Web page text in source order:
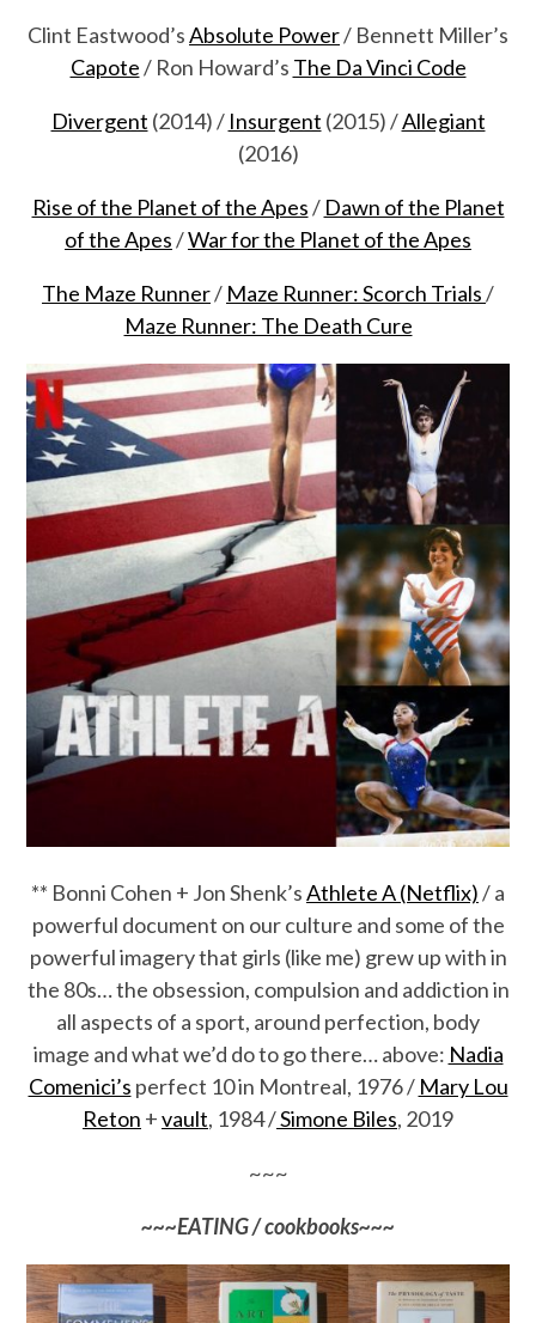
Clint Eastwood’sAbsolute Power/ Bennett Miller’s
Capote/ Ron Howard’s The Da Vinci Code
Divergent (2014) / Insurgent (2015) /Allegiant
(2016)
Rise of the Planet of the Apes/ Dawn of the Planet
of the Apes/War for the Planet of the Apes
The Maze Runner/ Maze Runner: Scorch Trials/
Maze Runner: The Death Cure
** Bonni Cohen + Jon Shenk’sAthlete A (Netflix)/ a
powerful document on our culture and some of the
powerful imagery that girls (like me) grew up with in
the 80s… the obsession, compulsion and addiction in
all aspects of a sport, around perfection, body
image and what we’d do to go there… above: Nadia
Comenici’s perfect 10 in Montreal, 1976 / Mary Lou
Reton +vault, 1984 /Simone Biles, 2019
~~~
~~~EATING / cookbooks~~~